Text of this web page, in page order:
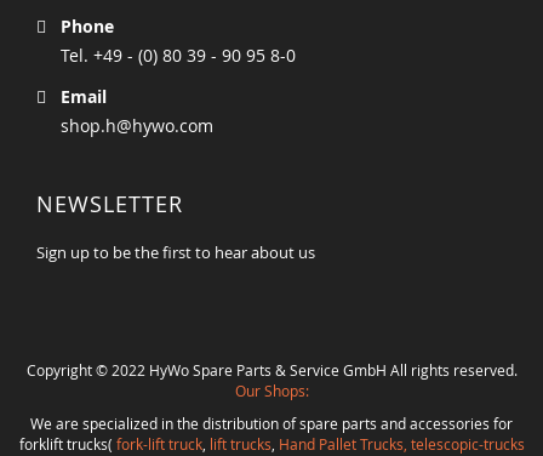
Phone
Tel. +49 - (0) 80 39 - 90 95 8-0
Email
shop.h@hywo.com
NEWSLETTER
Sign up to be the first to hear about us
Copyright © 2022 HyWo Spare Parts & Service GmbH All rights reserved.
Our Shops:
We are specialized in the distribution of spare parts and accessories for
forklift trucks( fork-lift truck, lift trucks Hand Pallet Trucks, telescopic-trucks